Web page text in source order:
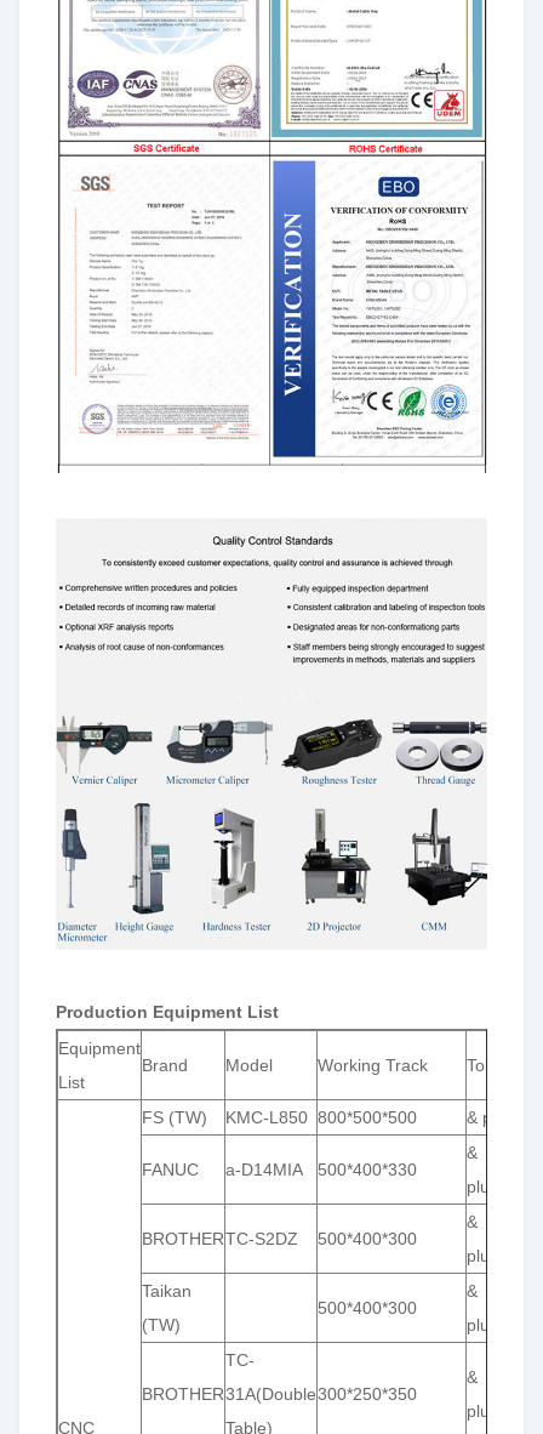
Production Equipment List
Equipment
List
Brand Model Working Track
CNC
FS (TW) KMC-L850 800*500*500 &
FANUC a-D14MIA 500*400*330
&
BROTHERTC-S2DZ 500*400*300
&
Taikan
(TW)
500*400*300
&
BROTHER
TC-
31A(Double
Table)
300*250*350
&